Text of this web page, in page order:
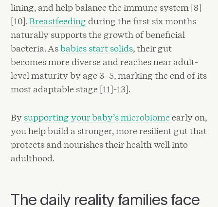
lining, and help balance the immune system [8]-
[10].Breastfeeding during the first six months
naturally supports the growth of beneficial
bacteria. Asbabies start solids, their gut
becomes more diverse and reaches near adult-
level maturity by age 3–5, marking the end of its
most adaptable stage [11]-13].
By supporting your baby’s microbiomeearly on,
you help build a stronger, more resilient gut that
protects and nourishes their health well into
adulthood.
The daily reality families face